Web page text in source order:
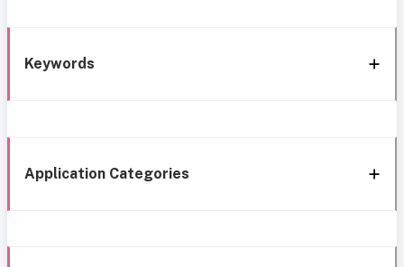
Keywords
Application Categories